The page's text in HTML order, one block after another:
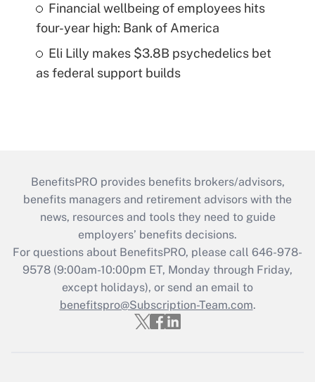
Financial wellbeing of employees hits
four-year high: Bank of America
Eli Lilly makes $3.8B psychedelics bet
as federal support builds
BenefitsPRO provides benefits brokers/advisors,
benefits managers and retirement advisors with the
news, resources and tools they need to guide
employers’ benefits decisions.
For questions about BenefitsPRO, please call 646-978-
9578 (9:00am-10:00pm ET, Monday through Friday,
except holidays), or send an email to
benefitspro@Subscription-Team.com.